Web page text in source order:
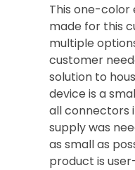
This one-color
made for this
multiple
customer
solution to
device is a
all connectors
supply was
as small as
product is